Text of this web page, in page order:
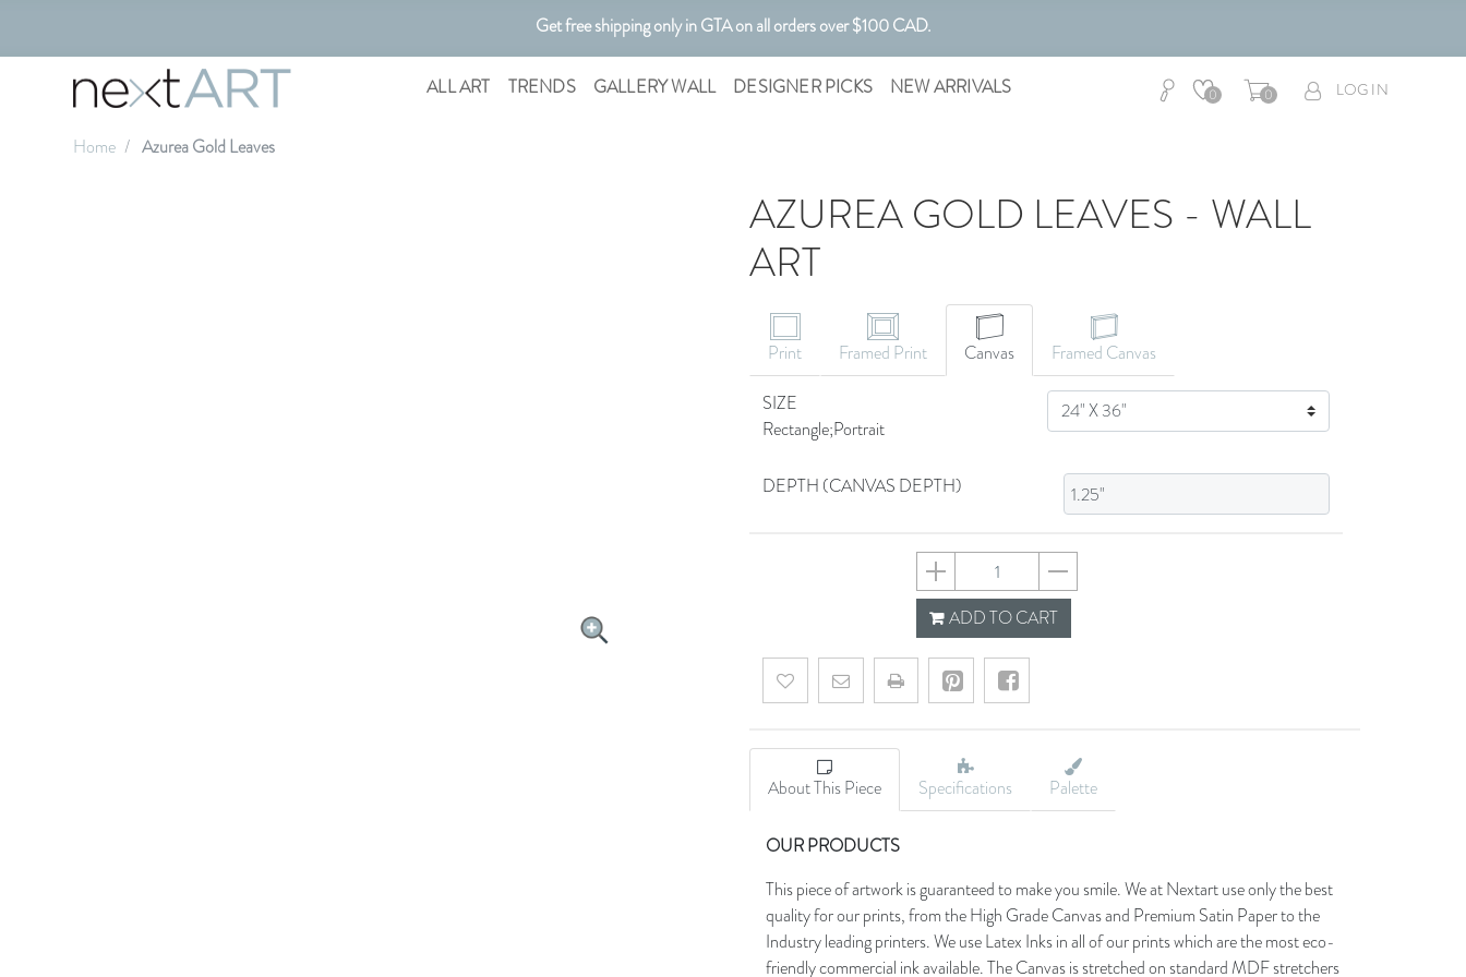
Get free shipping only in GTA on all orders over $100 CAD.
Customizable Art. Canadian Made.
ALL ART TRENDS GALLERY WALL DESIGNER PICKS NEW ARRIVALS 0 0 LOG IN
Home Azurea Gold Leaves
AZUREA GOLD LEAVES - WALL
ART
Print Framed Print Canvas
Framed Canvas
SIZE
Rectangle;Portrait
SIZE
DEPTH (CANVAS DEPTH)
659355d0b1ea341ca05dca63
ADD TO CART
Add to wishlistEmail a friend
About This Piece Specifications Palette
OUR PRODUCTS
This piece of artwork is guaranteed to make you smile. We at Nextart use only the best
quality for our prints, from the High Grade Canvas and Premium Satin Paper to the
Industry leading printers. We use Latex Inks in all of our prints which are the most eco-
friendly commercial ink available. The Canvas is stretched on standard MDF stretchers